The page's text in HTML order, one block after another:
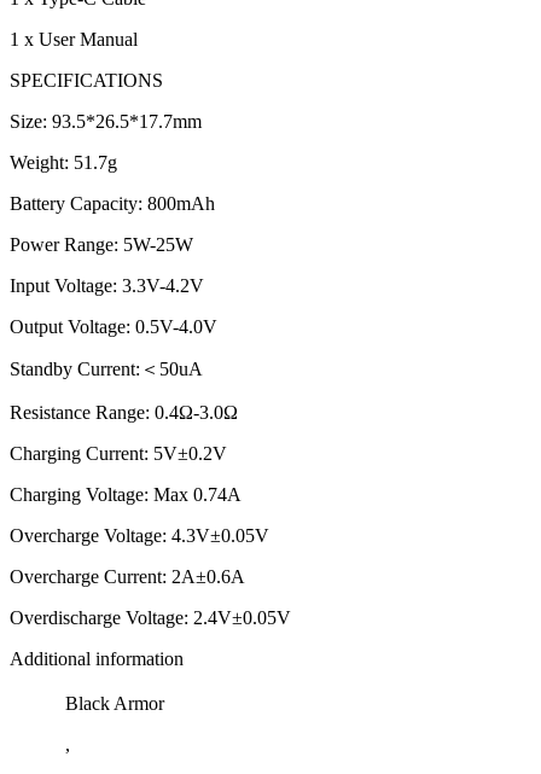
1 x User Manual
SPECIFICATIONS
Size: 93.5*26.5*17.7mm
Weight: 51.7g
Battery Capacity: 800mAh
Power Range: 5W-25W
Input Voltage: 3.3V-4.2V
Output Voltage: 0.5V-4.0V
Standby Current:＜50uA
Resistance Range: 0.4Ω-3.0Ω
Charging Current: 5V±0.2V
Charging Voltage: Max 0.74A
Overcharge Voltage: 4.3V±0.05V
Overcharge Current: 2A±0.6A
Overdischarge Voltage: 2.4V±0.05V
Additional information
Black Armor
,